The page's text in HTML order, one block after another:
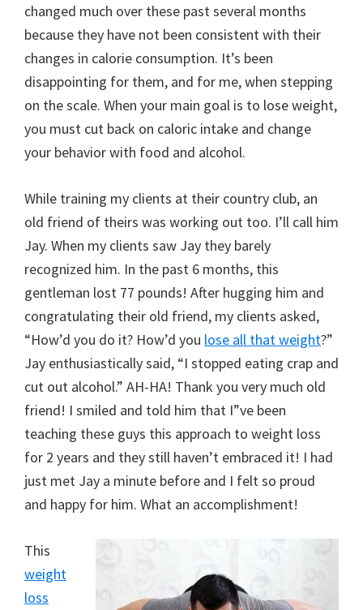
changed much over these past several months
because they have not been consistent with their
changes in calorie consumption. It’s been
disappointing for them, and for me, when stepping
on the scale. When your main goal is to lose weight,
you must cut back on caloric intake and change
your behavior with food and alcohol.
While training my clients at their country club, an
old friend of theirs was working out too. I’ll call him
Jay. When my clients saw Jay they barely
recognized him. In the past 6 months, this
gentleman lost 77 pounds! After hugging him and
congratulating their old friend, my clients asked,
“How’d you do it? How’d you lose all that weight?”
Jay enthusiastically said, “I stopped eating crap and
cut out alcohol.” AH-HA! Thank you very much old
friend! I smiled and told him that I”ve been
teaching these guys this approach to weight loss
for 2 years and they still haven’t embraced it! I had
just met Jay a minute before and I felt so proud
and happy for him. What an accomplishment!
This
weight
loss